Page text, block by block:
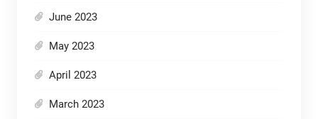
June 2023
May 2023
April 2023
March 2023